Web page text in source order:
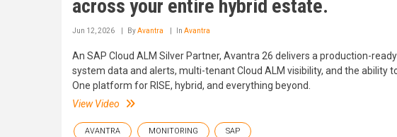
across your entire hybrid estate.
Jun 12, 2026 ByAvantra In Avantra
An SAP Cloud ALM Silver Partner, Avantra 26 delivers a production-
system data and alerts, multi-tenant Cloud ALM visibility, and the ability
One platform for RISE, hybrid, and everything beyond.
View Video
AVANTRA MONITORING SAP